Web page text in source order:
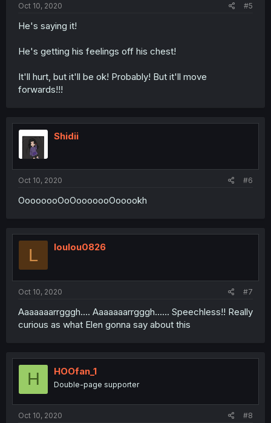
Oct 10, 2020 #5
He's saying it!
He's getting his feelings off his chest!
It'll hurt, but it'll be ok! Probably! But it'll move
forwards!!!
Shidii
Oct 10, 2020 #6
OooooooOoOooooooOooookh
L loulou0826
Oct 10, 2020 #7
Aaaaaaarrgggh.... Aaaaaaarrgggh...... Speechless!! Really
curious as what Elen gonna say about this
H HOOfan_1
Double-page supporter
Oct 10, 2020 #8